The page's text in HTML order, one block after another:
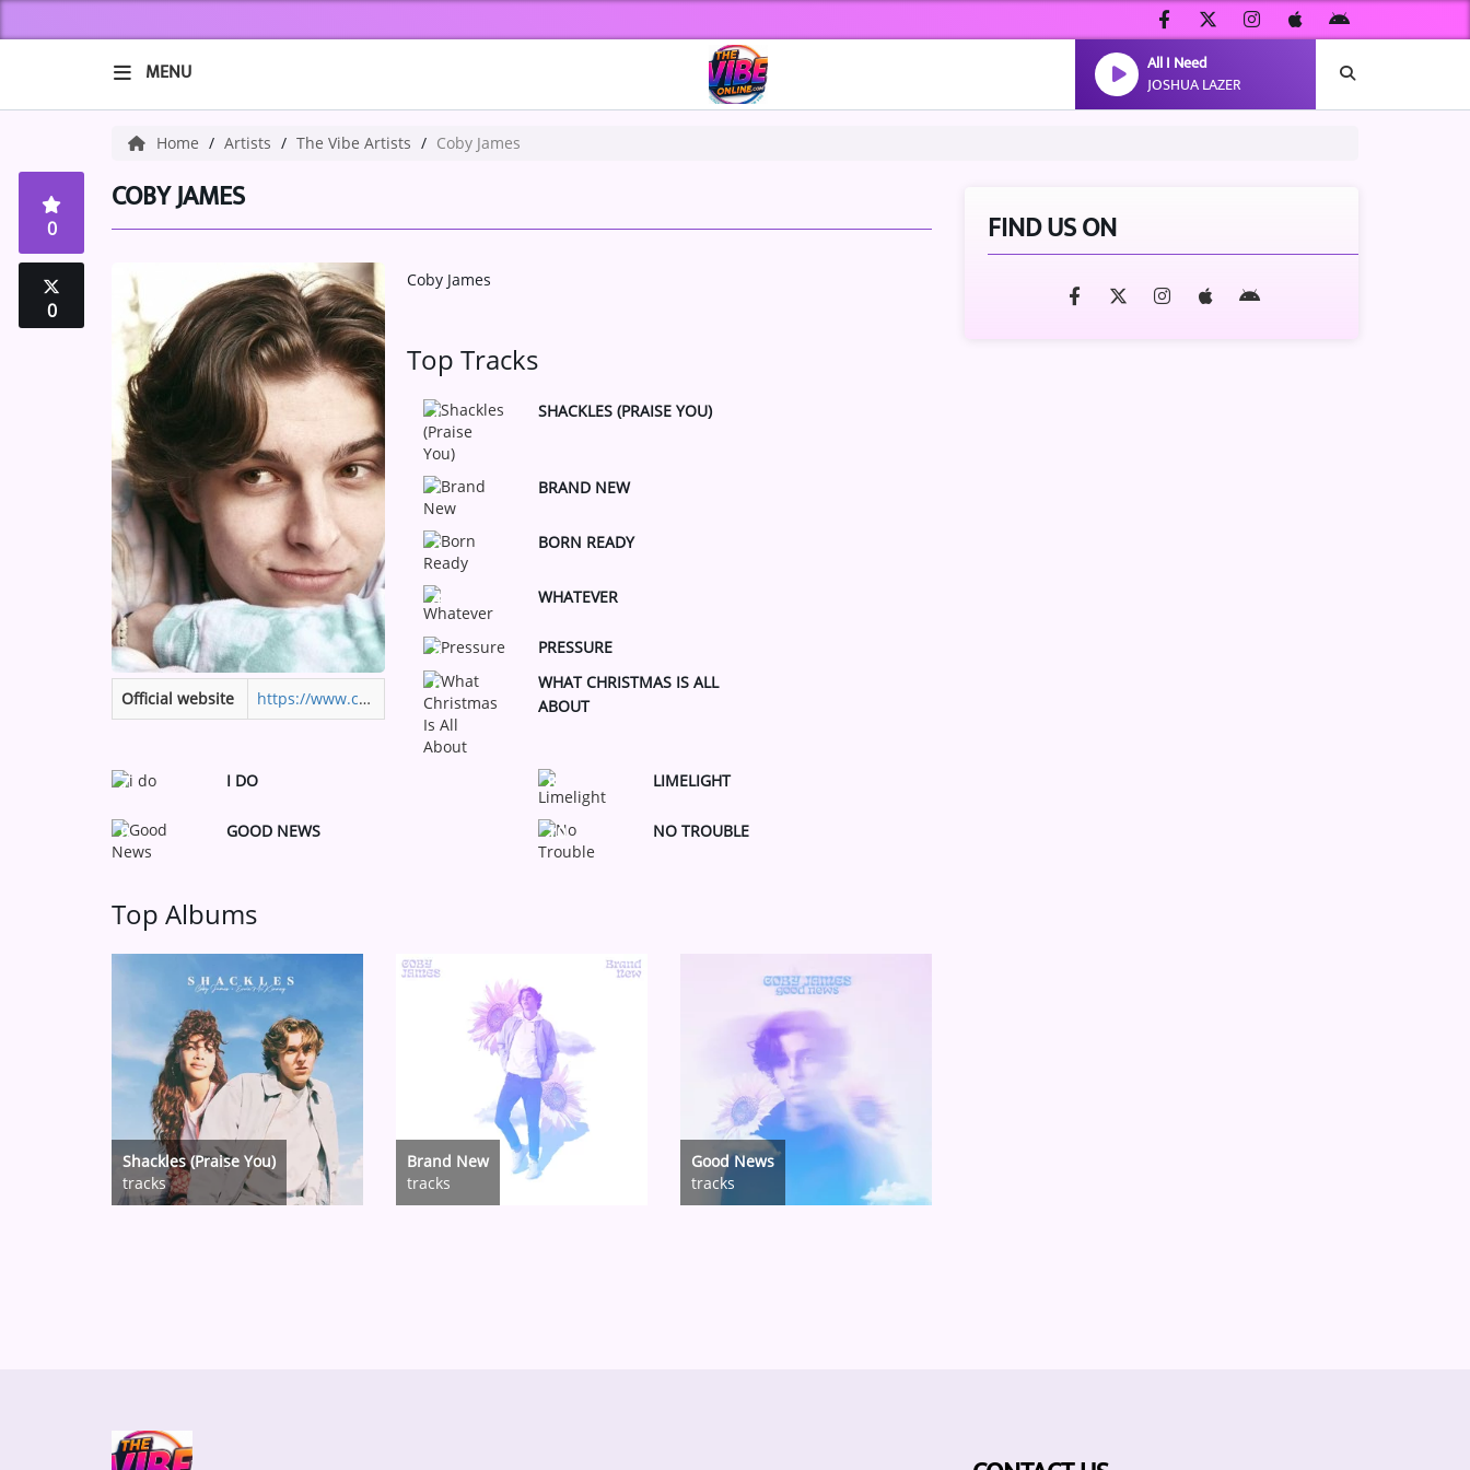
MENU
All I Need
JOSHUA LAZER
ABOUT US
Music
ARTISTS
VIBE NEW MUSIC
RECENTLY PLAYED
TOP SONGS
ARTIST INTERVIEWS
Home Artists The Vibe Artists Coby James
COBY JAMES
0
0
Official website https://www.cobyjames.com
Coby James
Top Tracks
1 SHACKLES (PRAISE YOU)
2 BRAND NEW
3 BORN READY
4 WHATEVER
5 PRESSURE
6
WHAT CHRISTMAS IS ALL
ABOUT
7 I DO 8 LIMELIGHT
9 GOOD NEWS 10 NO TROUBLE
Top Albums
Shackles (Praise You)
tracks
Brand New
tracks
Good News
tracks
FIND US ON